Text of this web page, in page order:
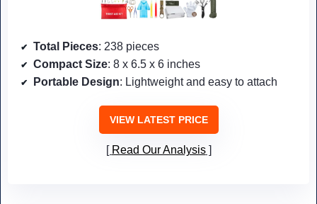
Total Pieces: 238 pieces
Compact Size: 8 x 6.5 x 6 inches
Portable Design: Lightweight and easy to attach
VIEW LATEST PRICE
Read Our Analysis